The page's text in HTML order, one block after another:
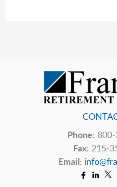
Phone:
Fax: 215-
Email: